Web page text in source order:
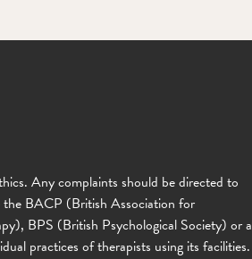
Any complaints should be directed to
the BACP (British Association for
BPS (British Psychological Society) or a
practices of therapists using its facilities.